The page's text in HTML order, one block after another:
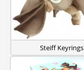
Steiff Keyrings